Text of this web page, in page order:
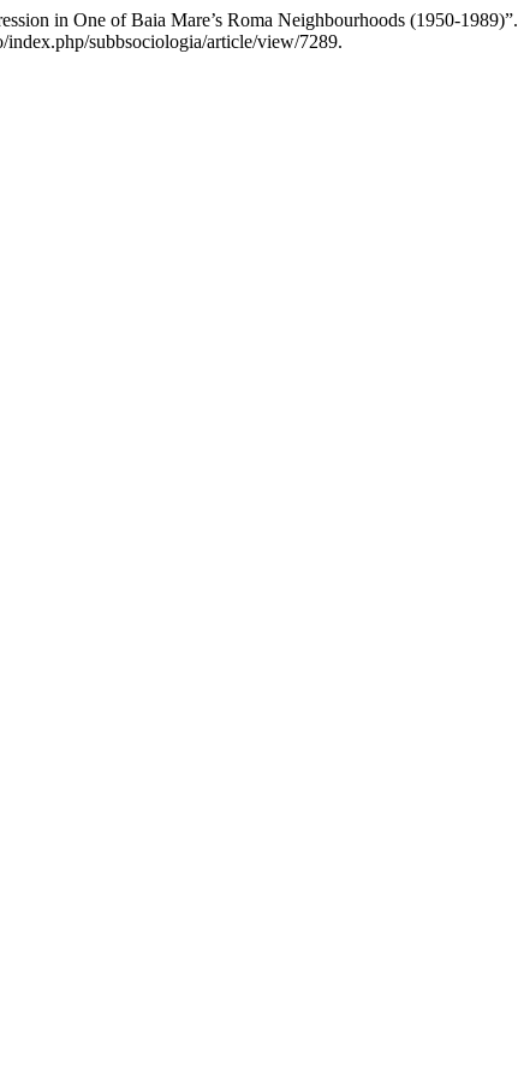
in One of Baia Mare’s Roma Neighbourhoods (1950-1989)”.
index.php/subbsociologia/article/view/7289.